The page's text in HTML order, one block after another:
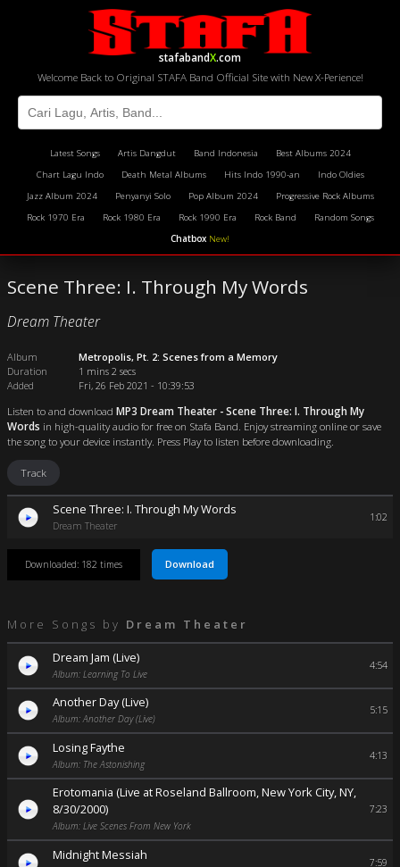
stafabandX.com
Welcome Back to Original STAFA Band Official Site with New X-Perience!
Latest Songs Artis Dangdut Band Indonesia
Best Albums 2024
Chart Lagu Indo
Death Metal Albums Hits Indo 1990-an
Indo Oldies
Jazz Album 2024
Penyanyi Solo Pop Album 2024
Progressive Rock Albums
Rock 1970 Era
Rock 1980 Era Rock 1990 Era Rock Band
Random Songs
Chatbox New!
Scene Three: I. Through My Words
Dream Theater
Album
Metropolis, Pt. 2: Scenes from a Memory
Duration
1 mins 2 secs
Added
Fri, 26 Feb 2021 - 10:39:53
Listen to and download MP3 Dream Theater - Scene Three: I. Through My
Words in high-quality audio for free on Stafa Band. Enjoy streaming online or save
the song to your device instantly. Press Play to listen before downloading.
Track
Scene Three: I. Through My Words
Dream Theater
1:02
Downloaded: 182 times Download
More Songs by Dream Theater
Dream Jam (Live)
Album: Learning To Live
4:54
Another Day (Live)
Album: Another Day (Live)
5:15
Losing Faythe
Album: The Astonishing
4:13
Erotomania (Live at Roseland Ballroom, New York City, NY,
8/30/2000)
Album: Live Scenes From New York
7:23
Midnight Messiah 7:59